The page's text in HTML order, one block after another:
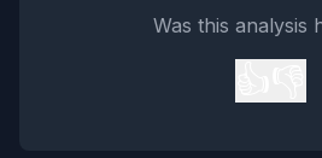
Was this analysis